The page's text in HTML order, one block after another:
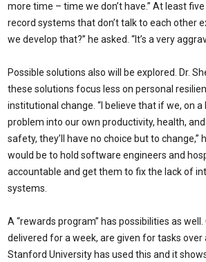
more time – time we don’t have.” At least
record systems that don’t talk to each other
we develop that?” he asked. “It’s a very
Possible solutions also will be explored. Dr.
these solutions focus less on personal
institutional change. “I believe that if we, on a
problem into our own productivity, health,
safety, they’ll have no choice but to change,”
would be to hold software engineers and
accountable and get them to fix the lack of
systems.
A “rewards program” has possibilities as
delivered for a week, are given for tasks over
Stanford University has used this and it